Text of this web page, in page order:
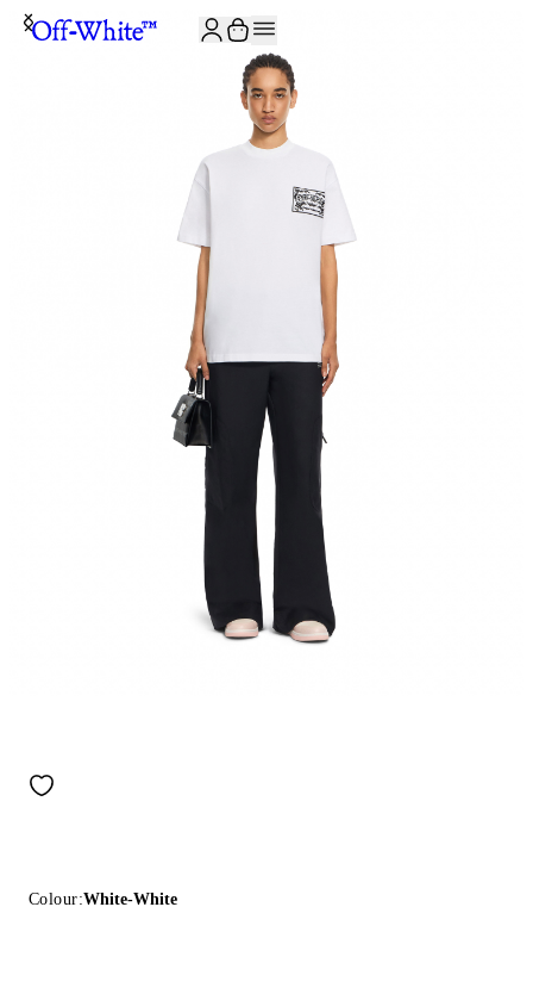
Colour:White-White